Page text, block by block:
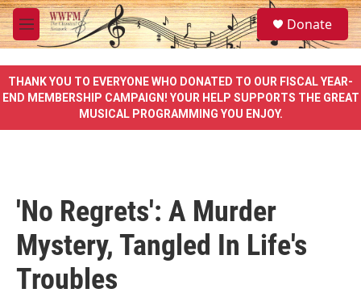
Skip to main content
M
e
u
S
e
a
e
Donate
THANK YOU TO EVERYONE WHO DONATED TO OUR FISCAL YEAR-
END MEMBERSHIP CAMPAIGN! YOUR HELP SUPPORTS THE GREAT
MUSICAL PROGRAMMING YOU ENJOY.
'No Regrets': A Murder
Mystery, Tangled In Life's
Troubles